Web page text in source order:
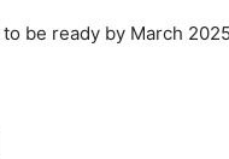
be ready by March